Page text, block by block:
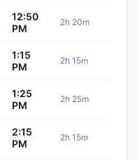
12:50
PM
2h 20m
1:15
PM
2h 15m
1:25
PM
2h 25m
2:15
PM
2h 15m